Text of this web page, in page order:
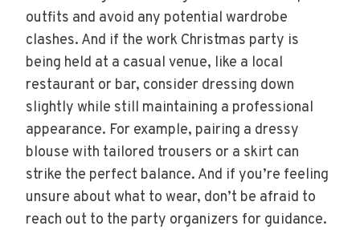
outfits and avoid any potential wardrobe
clashes. And if the work Christmas party is
being held at a casual venue, like a local
restaurant or bar, consider dressing down
slightly while still maintaining a professional
appearance. For example, pairing a dressy
blouse with tailored trousers or a skirt can
strike the perfect balance. And if you’re feeling
unsure about what to wear, don’t be afraid to
reach out to the party organizers for guidance.